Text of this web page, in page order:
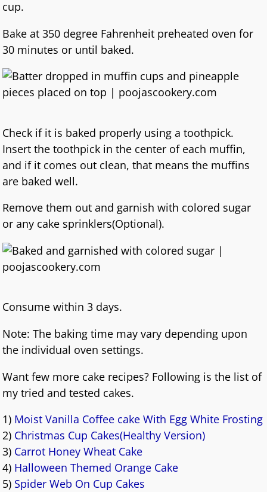
cup.
Bake at 350 degree Fahrenheit preheated oven for
30 minutes or until baked.
Check if it is baked properly using a toothpick.
Insert the toothpick in the center of each muffin,
and if it comes out clean, that means the muffins
are baked well.
Remove them out and garnish with colored sugar
or any cake sprinklers(Optional).
Consume within 3 days.
Note: The baking time may vary depending upon
the individual oven settings.
Want few more cake recipes? Following is the list of
my tried and tested cakes.
1) Moist Vanilla Coffee cake With Egg White Frosting
2) Christmas Cup Cakes(Healthy Version)
3) Carrot Honey Wheat Cake
4) Halloween Themed Orange Cake
5) Spider Web On Cup Cakes